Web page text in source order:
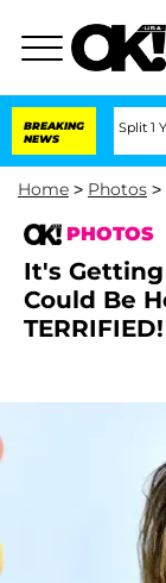
BREAKING
NEWS
Split 1 Year
Home > Photos >
PHOTOS
It's
Could Be
TERRIFIED!